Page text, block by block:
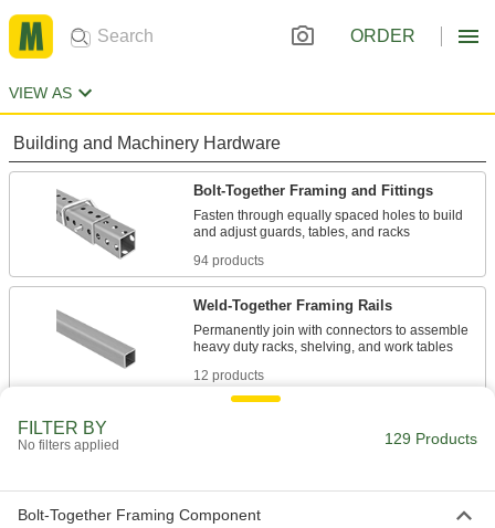
ORDER
VIEW AS
Building and Machinery Hardware
Bolt-Together Framing and Fittings
Fasten through equally spaced holes to build
94 products
Weld-Together Framing Rails
Permanently join with connectors to assemble
12 products
Fastening and Joining
Lock tubes in place to create adjustable
structures, such as folding stands and extension
FILTER BY
No filters applied 129 Products
Bolt-Together Framing Component